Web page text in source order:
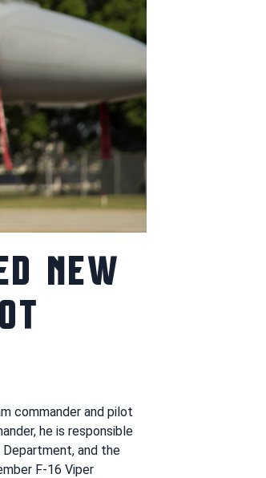
NEW
commander and pilot
he is responsible
and the
F-16 Viper